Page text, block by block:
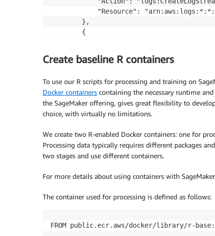
"Resource":
        },
        {
                "logs:GetLogEvents",
            ],
"Resource":
        },
        {
"Action":
            "Resource": "*"
        },
            "Effect": "Allow",
                "ecr:CreateRepository",
                "ecr:DescribeImages",
Create baseline R containers
To use our R scripts for processing and training on
Docker containers containing the necessary runtime
the SageMaker offering, gives great flexibility to
choice, with virtually no limitations.
We create two R-enabled Docker containers: one for
Processing data typically requires different packages
two stages and use different containers.
For more details about using containers with
The container used for processing is defined as follows:
FROM public.ecr.aws/docker/library/r-